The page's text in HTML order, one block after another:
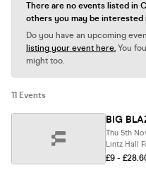
There are no events listed in
others you may be interested
Do you have an upcoming
listing your event here. You
might too.
11 Events
BIG
Thu 5th
Lintz Hall
£9 -